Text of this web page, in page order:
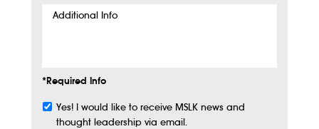
Additional
*Required Info
Subscribe
Yes! I would like to receive MSLK news and
thought leadership via email.